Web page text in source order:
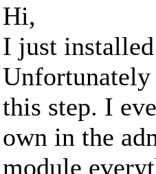
Hi,
I just
Unfortunately
this step. I
own in the
module